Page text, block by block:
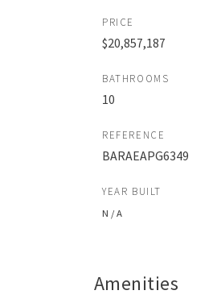
PRICE
$20,857,187
BATHROOMS
10
REFERENCE
BARAEAPG6349
YEAR BUILT
N / A
Amenities